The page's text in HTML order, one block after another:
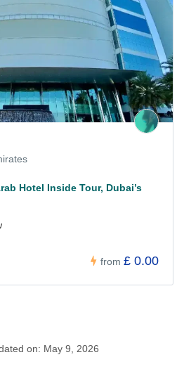
Hotel Inside Tour, Dubai’s
from £ 0.00
on: May 9, 2026